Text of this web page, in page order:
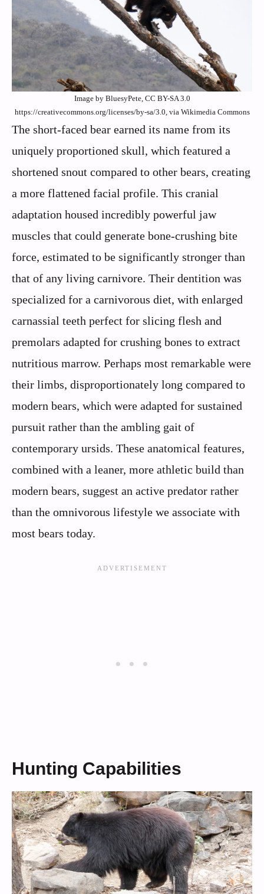
Image by BluesyPete, CC BY-SA 3.0
https://creativecommons.org/licenses/by-sa/3.0, via Wikimedia Commons
The short-faced bear earned its name from its
uniquely proportioned skull, which featured a
shortened snout compared to other bears, creating
a more flattened facial profile. This cranial
adaptation housed incredibly powerful jaw
muscles that could generate bone-crushing bite
force, estimated to be significantly stronger than
that of any living carnivore. Their dentition was
specialized for a carnivorous diet, with enlarged
carnassial teeth perfect for slicing flesh and
premolars adapted for crushing bones to extract
nutritious marrow. Perhaps most remarkable were
their limbs, disproportionately long compared to
modern bears, which were adapted for sustained
pursuit rather than the ambling gait of
contemporary ursids. These anatomical features,
combined with a leaner, more athletic build than
modern bears, suggest an active predator rather
than the omnivorous lifestyle we associate with
most bears today.
Hunting Capabilities